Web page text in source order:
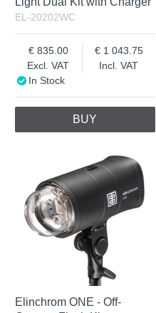
EL-20202WC
Excl. VAT
835.00
Incl. VAT
1 043.75
In Stock
BUY
Elinchrom ONE - Off-